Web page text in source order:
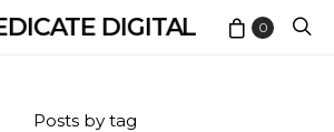
DIGITAL 0
Posts by tag